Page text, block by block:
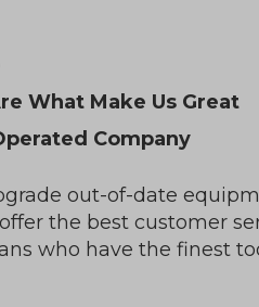
What Make Us Great
Company
out-of-date
the best customer
who have the finest